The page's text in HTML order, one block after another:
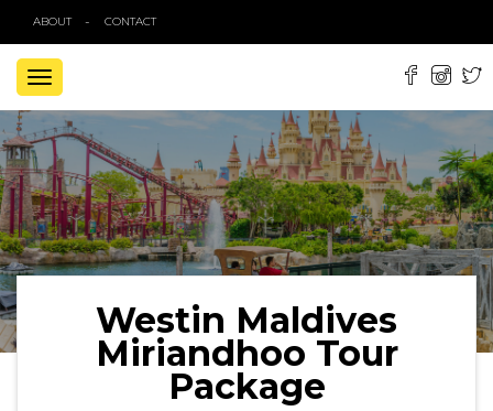
ABOUT CONTACT
TOGGLE
NAVIGATION
Westin Maldives
Miriandhoo Tour
Package